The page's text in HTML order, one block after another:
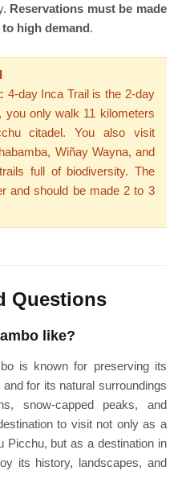
Reservations must be made
high demand.
4-day Inca Trail is the 2-day
you only walk 11 kilometers
citadel. You also visit
Wiñay Wayna, and
full of biodiversity. The
and should be made 2 to 3
Questions
like?
is known for preserving its
for its natural surroundings
snow-capped peaks, and
to visit not only as a
Picchu, but as a destination in
its history, landscapes, and